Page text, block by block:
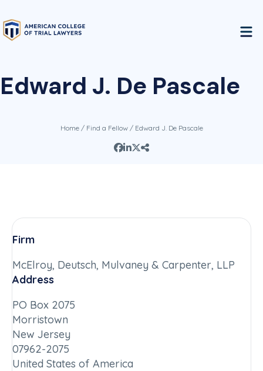
Edward J. De Pascale
Home/ Find a Fellow/ Edward J. De Pascale
Firm
McElroy, Deutsch, Mulvaney & Carpenter, LLP
Address
PO Box 2075
Morristown
New Jersey
07962-2075
United States of America